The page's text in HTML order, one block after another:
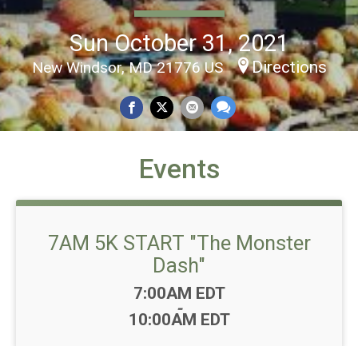
Sun October 31, 2021
New Windsor, MD 21776 US Directions
Events
7AM 5K START "The Monster
Dash"
Time:
7:00AM EDT
-
10:00AM EDT